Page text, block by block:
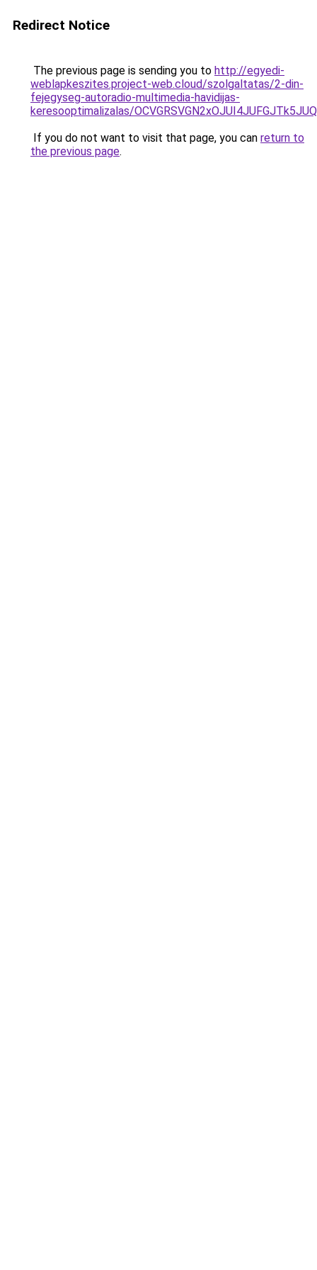
Redirect Notice
The previous page is sending you to http://egyedi-
weblapkeszites.project-web.cloud/szolgaltatas/2-din-
fejegyseg-autoradio-multimedia-havidijas-
keresooptimalizalas/
If you do not want to visit that page, you can return to
the previous page.